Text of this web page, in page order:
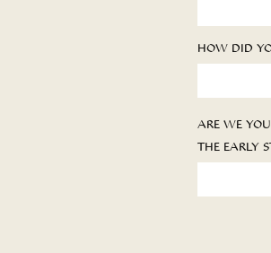
ARE WE
THE EARLY
HOW DID